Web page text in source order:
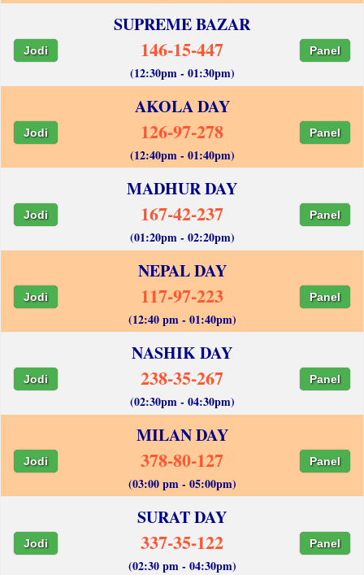
SUPREME BAZAR
Jodi 146-15-447 Panel
(12:30pm - 01:30pm)
AKOLA DAY
Jodi 126-97-278 Panel
(12:40pm - 01:40pm)
MADHUR DAY
Jodi 167-42-237 Panel
(01:20pm - 02:20pm)
NEPAL DAY
Jodi 117-97-223 Panel
(12:40 pm - 01:40pm)
NASHIK DAY
Jodi 238-35-267 Panel
(02:30pm - 04:30pm)
MILAN DAY
Jodi 378-80-127 Panel
(03:00 pm - 05:00pm)
SURAT DAY
Jodi 337-35-122 Panel
(02:30 pm - 04:30pm)